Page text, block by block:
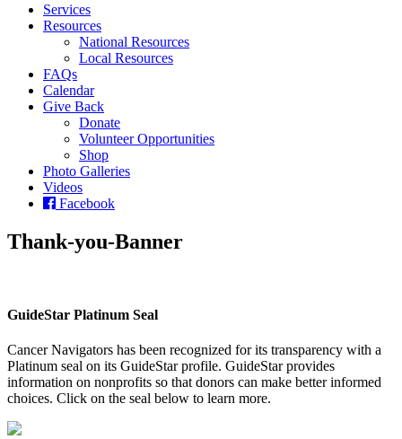
Services
Resources
National Resources
Local Resources
FAQs
Calendar
Give Back
Donate
Volunteer Opportunities
Shop
Photo Galleries
Videos
Facebook
Thank-you-Banner
GuideStar Platinum Seal
Cancer Navigators has been recognized for its transparency with a
Platinum seal on its GuideStar profile. GuideStar provides
information on nonprofits so that donors can make better informed
choices. Click on the seal below to learn more.